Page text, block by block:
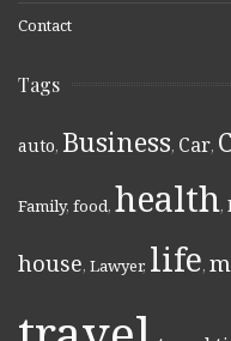
Contact
Tags
auto, Business, Car,
Family, food, health,
house, Lawyer, life,